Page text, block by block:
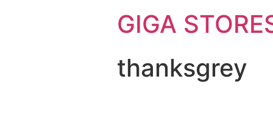
GIGA
thanksgrey